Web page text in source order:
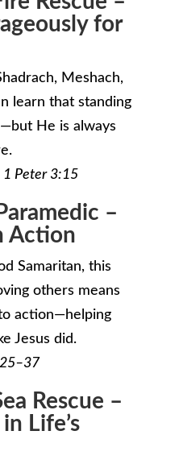
for
Meshach,
learn that standing
He is always
Peter 3:15
–
Action
Samaritan, this
others means
action—helping
Jesus did.
Rescue –
Life’s